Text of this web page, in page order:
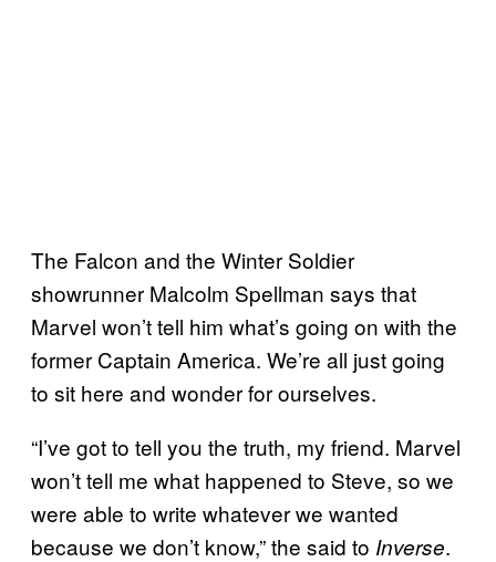
The Falcon and the Winter Soldier
showrunner Malcolm Spellman says that
Marvel won’t tell him what’s going on with the
former Captain America. We’re all just going
to sit here and wonder for ourselves.
“I’ve got to tell you the truth, my friend. Marvel
won’t tell me what happened to Steve, so we
were able to write whatever we wanted
because we don’t know,” the said to Inverse.